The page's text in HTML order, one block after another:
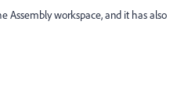
Assembly workspace, and it has also